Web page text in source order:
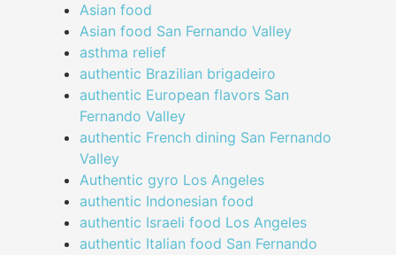
Asian food
Asian food San Fernando Valley
asthma relief
authentic Brazilian brigadeiro
authentic European flavors San
Fernando Valley
authentic French dining San Fernando
Valley
Authentic gyro Los Angeles
authentic Indonesian food
authentic Israeli food Los Angeles
authentic Italian food San Fernando